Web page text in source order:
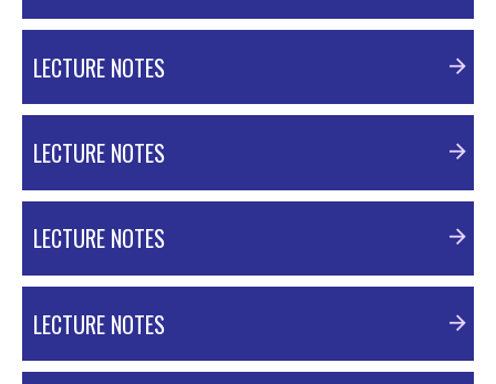
PDF Material
LECTURE NOTES
PDF Material
LECTURE NOTES
PDF Material
LECTURE NOTES
PDF Material
LECTURE NOTES